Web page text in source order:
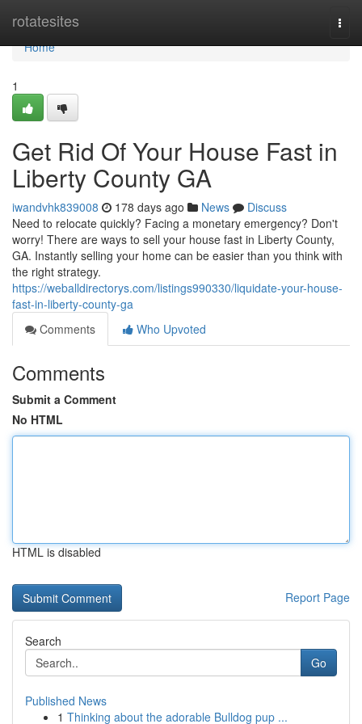
rotatesites
Home
Home
1
Get Rid Of Your House Fast in
Liberty County GA
iwandvhk839008 178 days ago News
Discuss
Need to relocate quickly? Facing a monetary emergency? Don't
worry! There are ways to sell your house fast in Liberty County,
GA. Instantly selling your home can be easier than you think with
the right strategy.
https://weballdirectorys.com/listings990330/liquidate-your-house-
fast-in-liberty-county-ga
Comments
Who Upvoted
Comments
Submit a Comment
No HTML
HTML is disabled
Report Page
Search
Go
Published News
1 Thinking about the adorable Bulldog pup ...